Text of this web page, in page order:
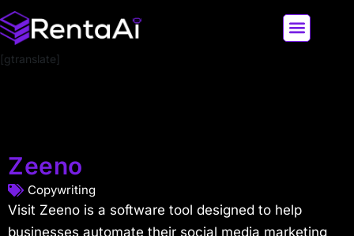
[gtranslate]
Zeeno
Copywriting
Visit Zeeno is a software tool designed to help
businesses automate their social media marketing